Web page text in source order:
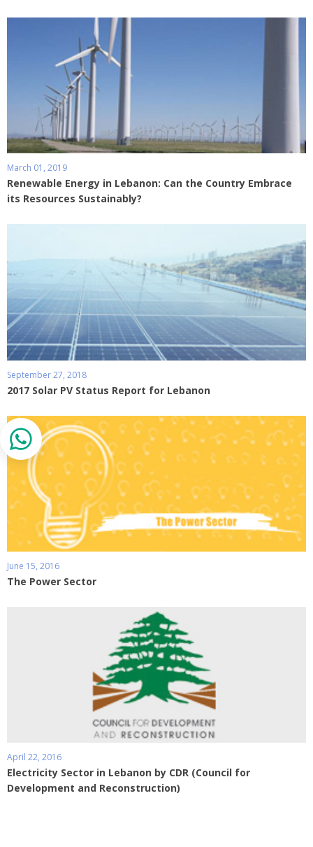
March 01, 2019
Renewable Energy in Lebanon: Can the Country Embrace
its Resources Sustainably?
September 27, 2018
2017 Solar PV Status Report for Lebanon
June 15, 2016
The Power Sector
April 22, 2016
Electricity Sector in Lebanon by CDR (Council for
Development and Reconstruction)